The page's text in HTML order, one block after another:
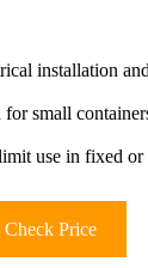
installation
small
use in fixed
Check Price